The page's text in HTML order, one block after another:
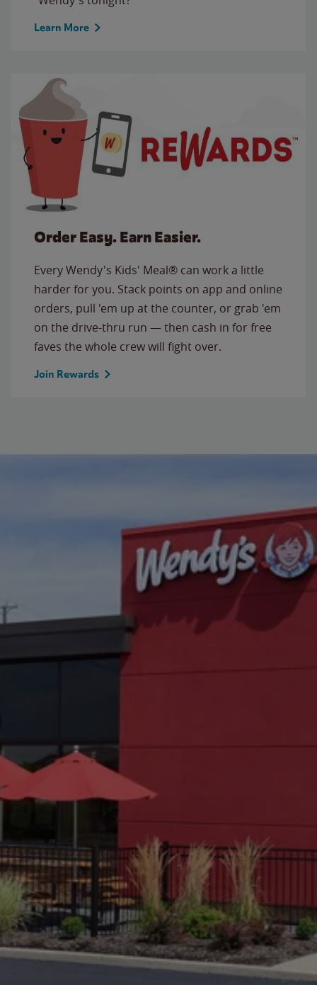
Learn More
Order Easy. Earn Easier.
Every Wendy's Kids' Meal® can work a little
harder for you. Stack points on app and online
orders, pull 'em up at the counter, or grab 'em
on the drive-thru run — then cash in for free
faves the whole crew will fight over.
Join Rewards